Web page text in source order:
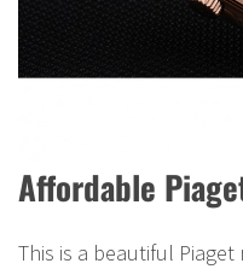
Affordable
This is a beautiful